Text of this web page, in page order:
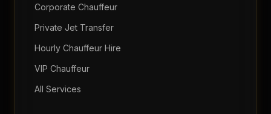
Corporate Chauffeur
Private Jet Transfer
Hourly Chauffeur Hire
VIP Chauffeur
All Services